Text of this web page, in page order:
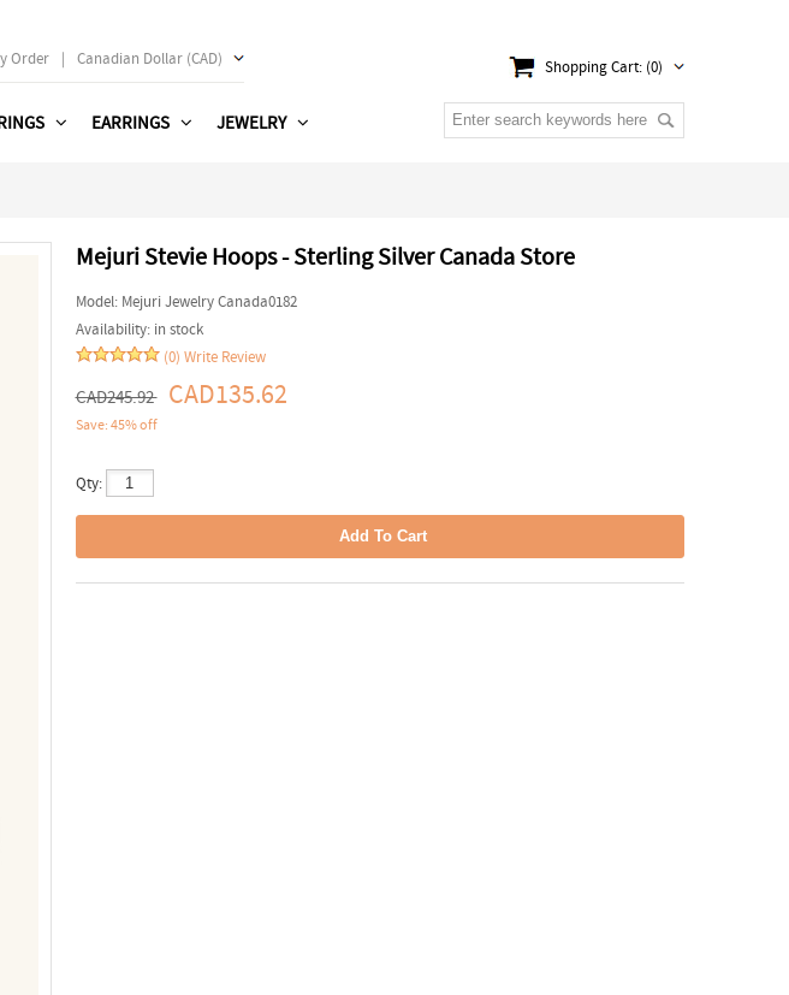
Order | Canadian Dollar (CAD) Shopping Cart: (0)
EARRINGS JEWELRY
Mejuri Stevie Hoops - Sterling Silver Canada Store
Model: Mejuri Jewelry Canada0182
Availability:in stock
(0) Write Review
CAD245.92 CAD135.62
Save: 45% off
Qty: